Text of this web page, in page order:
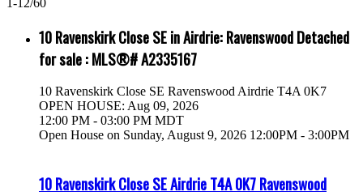
1-12/60
10 Ravenskirk Close SE in Airdrie: Ravenswood Detached
for sale : MLS®# A2335167
10 Ravenskirk Close SE RavenswoodAirdrie T4A 0K7
OPEN HOUSE: Aug 09, 2026
12:00 PM - 03:00 PM MDT
Open House on Sunday, August 9, 2026 12:00PM - 3:00PM
10 Ravenskirk Close SEAirdrieT4A 0K7Ravenswood